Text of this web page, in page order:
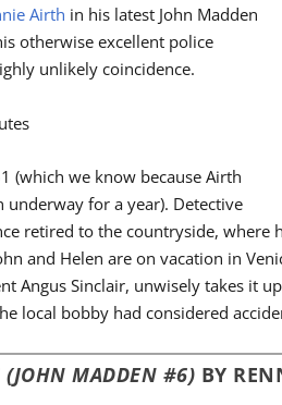
Airth in his latest John Madden
otherwise excellent police
unlikely coincidence.
(which we know because Airth
underway for a year). Detective
retired to the countryside,
and Helen are on vacation in
Angus Sinclair, unwisely takes it
local bobby had considered
(JOHN MADDEN #6) BY